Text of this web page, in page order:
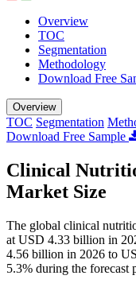
Overview
TOC
Segmentation
Methodology
Download Free
Overview
TOC Segmentation
Download Free Sample
Clinical
Market Size
The global clinical
at USD 4.33 billion in
4.56 billion in 2026 to
5.3% during the forecast